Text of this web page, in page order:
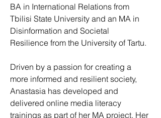
BA in International Relations from
Tbilisi State University and an MA in
Disinformation and Societal
Resilience from the University of Tartu.
Driven by a passion for creating a
more informed and resilient society,
Anastasia has developed and
delivered online media literacy
trainings as part of her MA project. Her